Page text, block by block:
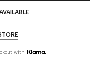
with